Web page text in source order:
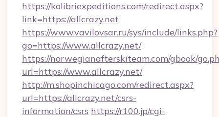
https://kolibriexpeditions.com/redirect.aspx?
link=https://allcrazy.net
https://www.vavilovsar.ru/sys/include/links.php?
go=https://www.allcrazy.net/
https://norwegianafterskiteam.com/gbook/
url=https://www.allcrazy.net/
http://m.shopinchicago.com/redirect.aspx?
url=https://allcrazy.net/csrs-
information/csrs https://r100.jp/cgi-